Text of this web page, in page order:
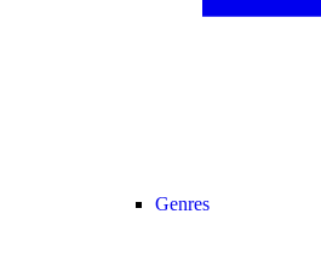
Genres